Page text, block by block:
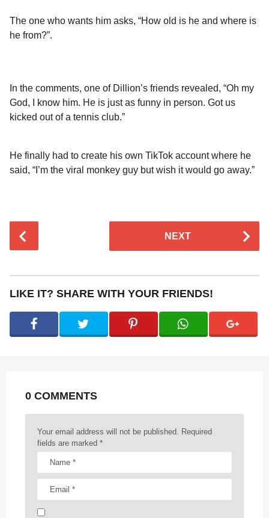
The one who wants him asks, “How old is he and where is
he from?”.
In the comments, one of Dillion’s friends revealed, “Oh my
God, I know him. He is just as funny in person. Got us
kicked out of a tennis club.”
He finally had to create his own TikTok account where he
said, “I’m the viral monkey guy but wish it would go away.”
t
P
i
NEXT
LIKE IT? SHARE WITH YOUR FRIENDS!
0 COMMENTS
Your email address will not be published.
Required
fields are marked *